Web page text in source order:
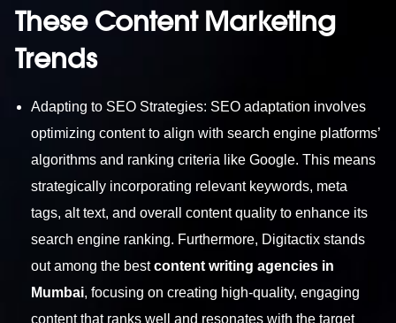
These Content Marketing
Trends
Adapting to SEO Strategies: SEO adaptation involves
optimizing content to align with search engine platforms’
algorithms and ranking criteria like Google. This means
strategically incorporating relevant keywords, meta
tags, alt text, and overall content quality to enhance its
search engine ranking. Furthermore, Digitactix stands
out among the bestcontent writing agencies in
Mumbai, focusing on creating high-quality, engaging
content that ranks well and resonates with the target